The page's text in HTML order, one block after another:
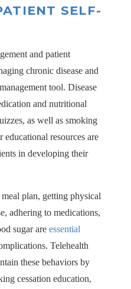
SELF-
and patient
chronic disease and
tool. Disease
and nutritional
as well as smoking
educational resources are
in developing their
plan, getting physical
adhering to medications,
sugar are essential
Telehealth
these behaviors by
cessation education,